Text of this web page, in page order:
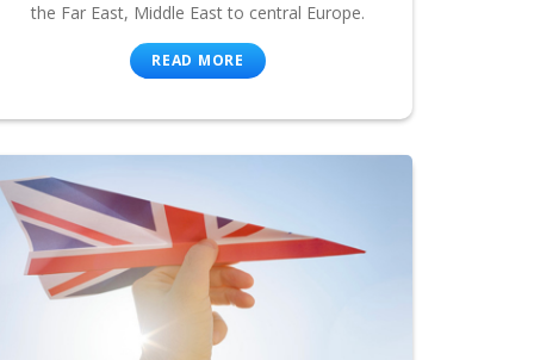
the Far East, Middle East to central Europe.
READ MORE